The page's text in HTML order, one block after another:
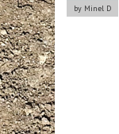
by Minel D